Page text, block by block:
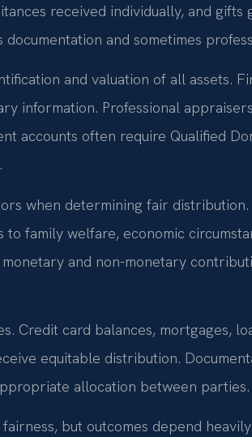
received individually, and gifts
and sometimes
and valuation of all assets.
information. Professional
accounts often require Qualified
when determining fair
to family welfare, economic
and non-monetary
Credit card balances, mortgages,
equitable distribution.
allocation between parties.
but outcomes depend